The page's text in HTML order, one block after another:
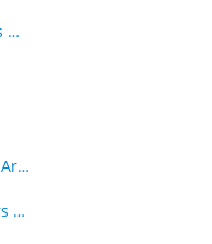
Geophysical & Petrophysical Methods & Groundwater
Special Session: Springs of the Great Artesian Basin - The Royal Society of Queensland Special Issue (by invitation)
Nutrients Diffuse Pollution in Aquifers & Catchments